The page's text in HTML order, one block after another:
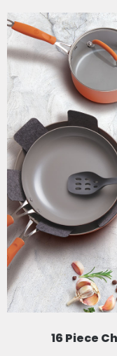
16 Piece